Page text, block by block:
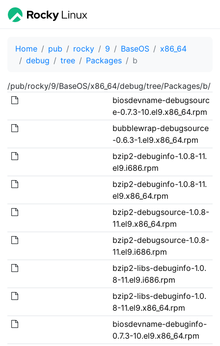
Home pub rocky 9 BaseOS
x86_64
debug
tree Packages b
/pub/rocky/9/BaseOS/x86_64/debug/tree/Packages/b/
biosdevname-debugsourc
e-0.7.3-10.el9.x86_64.rpm
bubblewrap-debugsource
-0.6.3-1.el9.x86_64.rpm
bzip2-debuginfo-1.0.8-11.
el9.i686.rpm
bzip2-debuginfo-1.0.8-11.
el9.x86_64.rpm
bzip2-debugsource-1.0.8-
11.el9.x86_64.rpm
bzip2-debugsource-1.0.8-
11.el9.i686.rpm
bzip2-libs-debuginfo-1.0.
8-11.el9.i686.rpm
bzip2-libs-debuginfo-1.0.
8-11.el9.x86_64.rpm
biosdevname-debuginfo-
0.7.3-10.el9.x86_64.rpm